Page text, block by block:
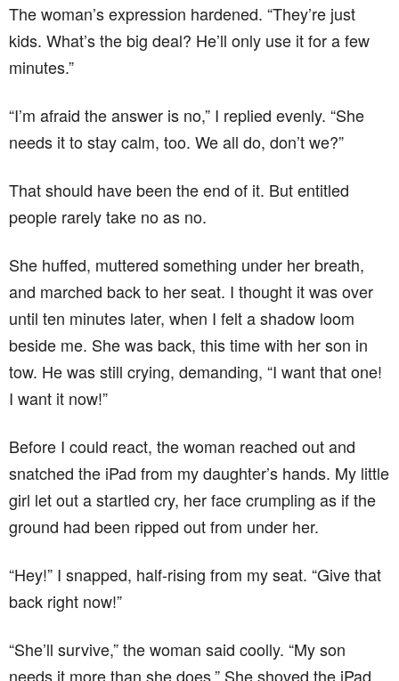
The woman’s expression hardened. “They’re just
kids. What’s the big deal? He’ll only use it for a few
minutes.”
“I’m afraid the answer is no,” I replied evenly. “She
needs it to stay calm, too. We all do, don’t we?”
That should have been the end of it. But entitled
people rarely take no as no.
She huffed, muttered something under her breath,
and marched back to her seat. I thought it was over
until ten minutes later, when I felt a shadow loom
beside me. She was back, this time with her son in
tow. He was still crying, demanding, “I want that one!
I want it now!”
Before I could react, the woman reached out and
snatched the iPad from my daughter’s hands. My little
girl let out a startled cry, her face crumpling as if the
ground had been ripped out from under her.
“Hey!” I snapped, half-rising from my seat. “Give that
back right now!”
“She’ll survive,” the woman said coolly. “My son
needs it more than she does.” She shoved the iPad